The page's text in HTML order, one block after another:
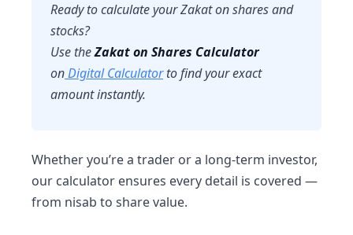
Ready to calculate your Zakat on shares and
stocks?
Use theZakat on Shares Calculator
onDigital Calculatorto find your exact
amount instantly.
Whether you’re a trader or a long-term investor,
our calculator ensures every detail is covered —
from nisab to share value.